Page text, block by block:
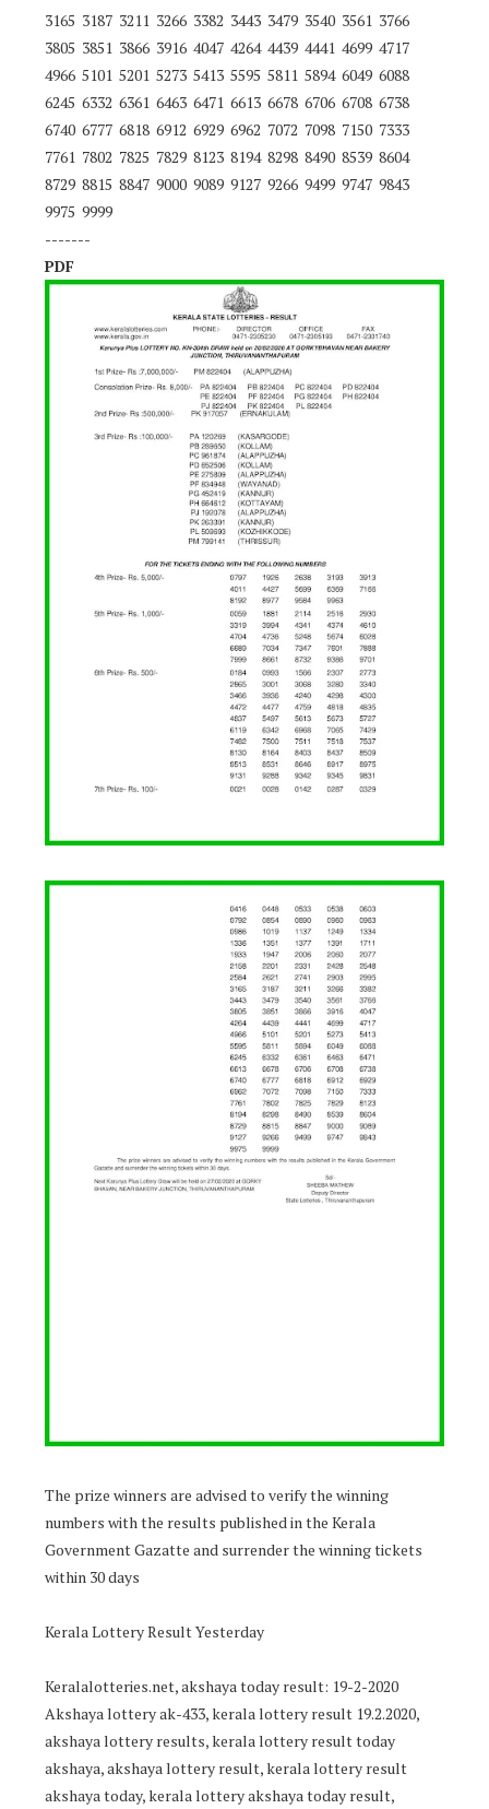
3165 3187 3211 3266 3382 3443 3479 3540 3561 3766
3805 3851 3866 3916 4047 4264 4439 4441 4699 4717
4966 5101 5201 5273 5413 5595 5811 5894 6049 6088
6245 6332 6361 6463 6471 6613 6678 6706 6708 6738
6740 6777 6818 6912 6929 6962 7072 7098 7150 7333
7761 7802 7825 7829 8123 8194 8298 8490 8539 8604
8729 8815 8847 9000 9089 9127 9266 9499 9747 9843
9975 9999
-------
PDF
The prize winners are advised to verify the winning
numbers with the results published in the Kerala
Government Gazatte and surrender the winning tickets
within 30 days
Kerala Lottery Result Yesterday
Keralalotteries.net, akshaya today result: 19-2-2020
Akshaya lottery ak-433, kerala lottery result 19.2.2020,
akshaya lottery results, kerala lottery result today
akshaya, akshaya lottery result, kerala lottery result
akshaya today, kerala lottery akshaya today result,